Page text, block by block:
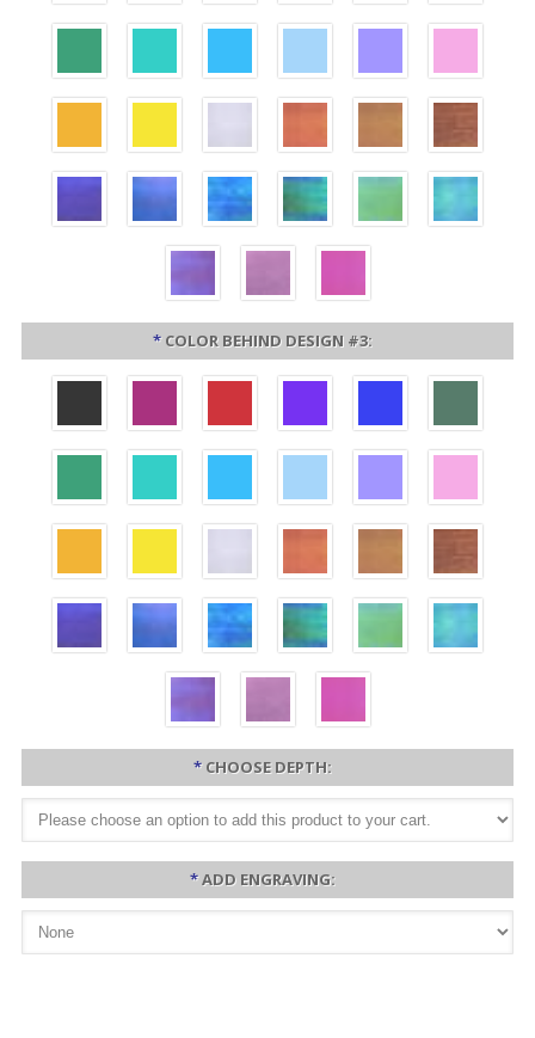
* COLOR BEHIND DESIGN #3:
* CHOOSE DEPTH:
*ADD ENGRAVING: